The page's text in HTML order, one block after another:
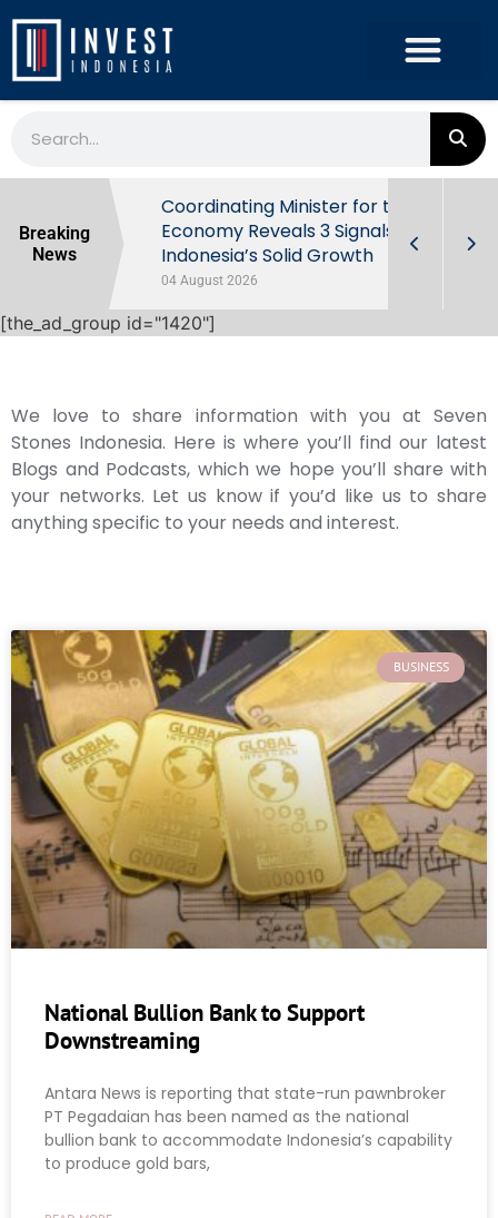
Breaking
News
Behind
Coordinating Minister for the
Economy Reveals 3 Signals of
Indonesia’s Solid Growth
04 August 2026
[the_ad_group id="1420"]
We love to share information with you at Seven
Stones Indonesia. Here is where you’ll find our latest
Blogs and Podcasts, which we hope you’ll share with
your networks. Let us know if you’d like us to share
anything specific to your needs and interest.
BUSINESS
National Bullion Bank to Support
Downstreaming
Antara News is reporting that state-run pawnbroker
PT Pegadaian has been named as the national
bullion bank to accommodate Indonesia’s capability
to produce gold bars,